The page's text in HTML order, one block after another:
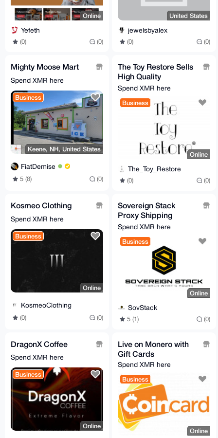
Online
Yefeth
(0) (0)
United States
jewelsbyalex
(0) (0)
Mighty Moose Mart
Spend XMR here
Business
Keene, NH, United States
FiatDemise
5 (8) (0)
The Toy Restore Sells
High Quality
Replacement Stickers
For Many Toys
Spend XMR here
Business
Online
The_Toy_Restore
(0) (0)
Kosmeo Clothing
Spend XMR here
Business
Online
KosmeoClothing
(0) (0)
Sovereign Stack
Proxy Shipping
Service
Spend XMR here
Business
Online
SovStack
5 (1) (0)
DragonX Coffee
Spend XMR here
Business
Online
Live on Monero with
Gift Cards
Spend XMR here
Business
Online